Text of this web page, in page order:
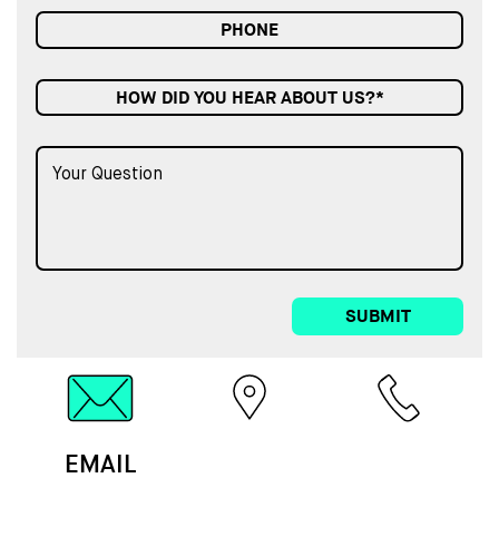
HOW DID YOU HEAR ABOUT US?*
SUBMIT
EMAIL